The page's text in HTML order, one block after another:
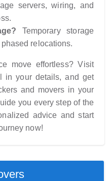
servers, wiring, and
Temporary storage
relocations.
move effortless? Visit
in your details, and get
and movers in your
you every step of the
advice and start
now!